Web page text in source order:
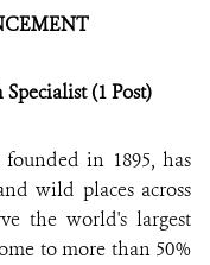
(1 Post)
in 1895, has
wild places across
the world's largest
to more than 50%